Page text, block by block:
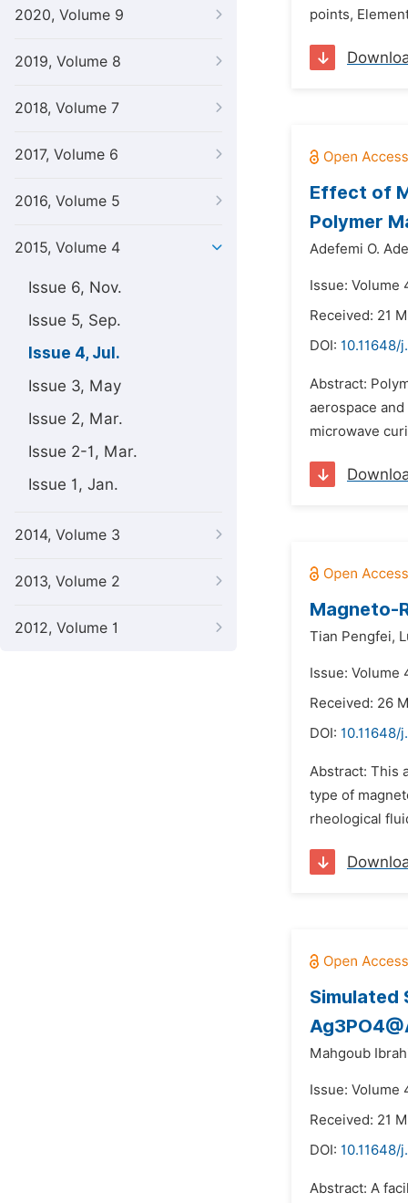
2020, Volume 9
2019, Volume 8
2018, Volume 7
2017, Volume 6
2016, Volume 5
2015, Volume 4
Issue 6, Nov.
Issue 5, Sep.
Issue 4, Jul.
Issue 3, May
Issue 2, Mar.
Issue 2-1, Mar.
Issue 1, Jan.
2014, Volume 3
2013, Volume 2
2012, Volume 1
points,
Effect of
Polymer
Adefemi O.
Issue: Volume
Received: 21
DOI: 10.11648/
Abstract:
aerospace
microwave
Magneto-
Tian Pengfei,
Issue: Volume
Received: 26
DOI: 10.11648/
Abstract: This
type of
rheological
Simulated
Mahgoub
Issue: Volume
Received: 21
DOI: 10.11648/
Abstract: A